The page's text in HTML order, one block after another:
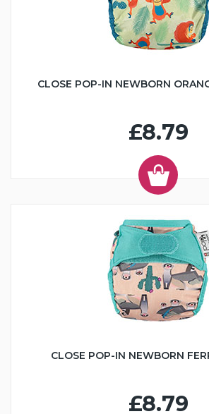
CLOSE POP-IN NEWBORN
£8.79
CLOSE POP-IN NEWBORN
£8.79